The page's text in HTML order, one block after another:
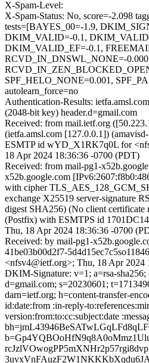
X-Spam-Level:
X-Spam-Status: No, score=-2.098
tests=[BAYES_00=-1.9,
DKIM_VALID=-0.1,
DKIM_VALID_EF=-0.1,
RCVD_IN_DNSWL_NONE=-
SPF_HELO_NONE=0.001,
autolearn_force=no
Authentication-Results:
(2048-bit key) header.d=gmail.com
Received: from mail.ietf.org
(ietfa.amsl.com [127.0.0.1])
ESMTP id wYD_X1RK7q0L for
18 Apr 2024 18:36:36 -0700 (PDT)
Received: from mail-pg1-
x52b.google.com
with cipher
exchange X25519 server-signature
digest SHA256) (No client certificate
(Postfix) with ESMTPS id
Thu, 18 Apr 2024 18:36:36 -0700
Received: by mail-pg1-
41be03b00d2f7-
<nfsv4@ietf.org>; Thu, 18 Apr 2024
DKIM-Signature: v=1; a=rsa-sha256;
d=gmail.com; s=20230601;
darn=ietf.org; h=content-transfer-
id:date:from :in-reply-
version:from:to:cc:subject:date